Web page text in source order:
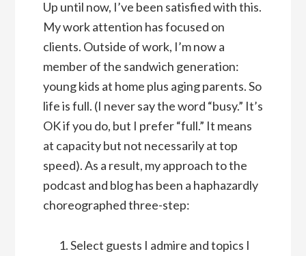
Up until now, I’ve been satisfied with this.
My work attention has focused on
clients. Outside of work, I’m now a
member of the sandwich generation:
young kids at home plus aging parents. So
life is full. (I never say the word “busy.” It’s
OK if you do, but I prefer “full.” It means
at capacity but not necessarily at top
speed). As a result, my approach to the
podcast and blog has been a haphazardly
choreographed three-step:
Select guests I admire and topics I